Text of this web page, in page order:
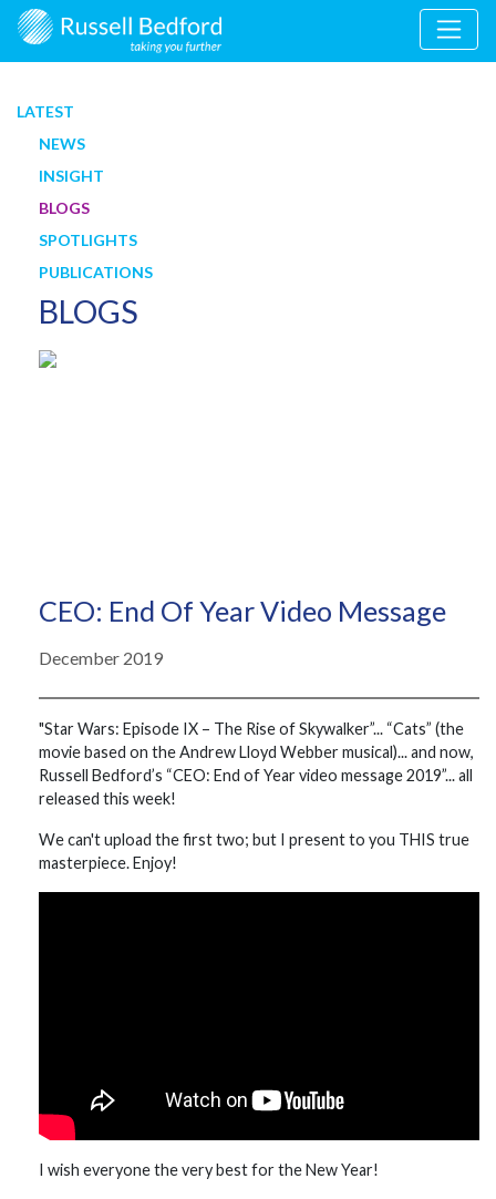
LATEST
NEWS
INSIGHT
BLOGS
SPOTLIGHTS
PUBLICATIONS
BLOGS
CEO: End Of Year Video Message
December 2019
"Star Wars: Episode IX – The Rise of Skywalker”... “Cats” (the
movie based on the Andrew Lloyd Webber musical)... and now,
Russell Bedford’s “CEO: End of Year video message 2019”... all
released this week!
We can't upload the first two; but I present to you THIS true
masterpiece. Enjoy!
I wish everyone the very best for the New Year!